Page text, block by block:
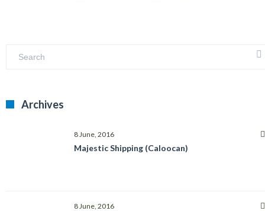
Archives
8 June, 2016
Majestic Shipping (Caloocan)
8 June, 2016